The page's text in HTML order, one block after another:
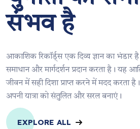
संभव है
आकाशिक रिकॉर्ड्स एक दिव्य ज्ञान का भंडार
समाधान और मार्गदर्शन प्रदान करता है। यह
जीवन में सही दिशा प्राप्त करने में मदद करता
अपनी यात्रा को संतुलित और सरल बनाएं।
EXPLORE ALL